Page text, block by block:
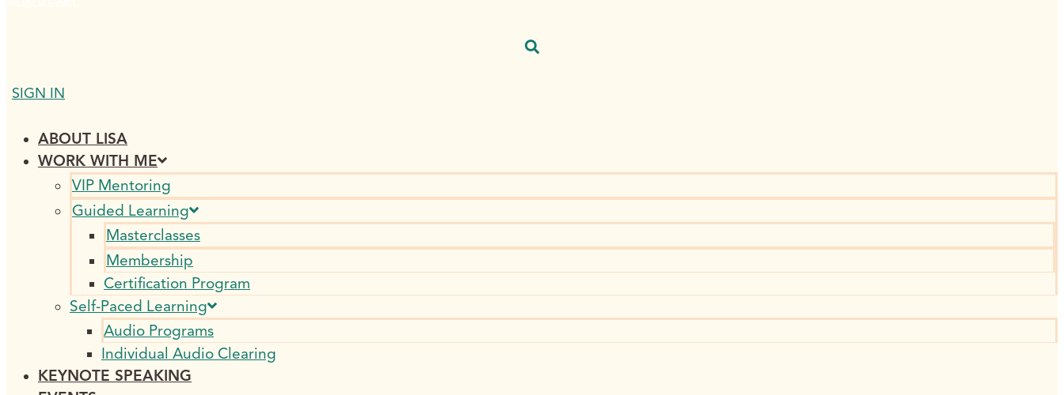
SIGN IN
ABOUT LISA
WORK WITH ME
VIP Mentoring
Guided Learning
Masterclasses
Membership
Certification Program
Self-Paced Learning
Audio Programs
Individual Audio Clearing
KEYNOTE SPEAKING